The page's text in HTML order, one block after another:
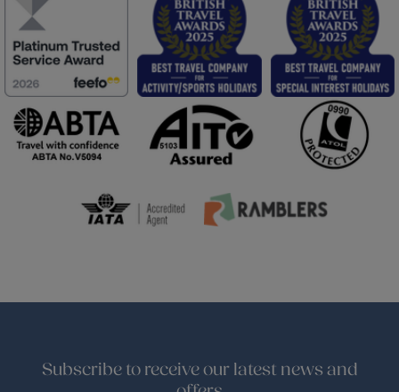
Subscribe to receive our latest news and